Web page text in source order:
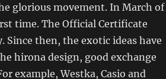
glorious movement. In March of
time. The Official Certificate
Since then, the exotic ideas have
hirona design, good exchange
example, Westka, Casio and